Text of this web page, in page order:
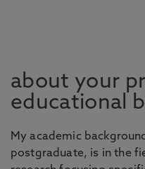
about your
educational
My academic
postgraduate, is in the